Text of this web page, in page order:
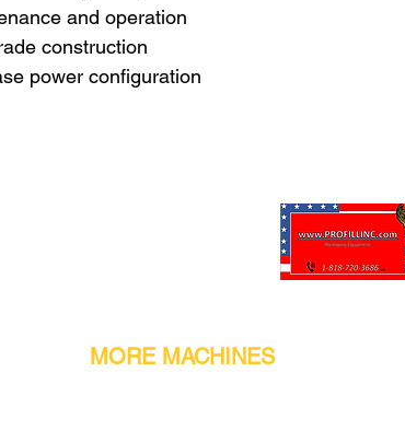
and operation
construction
power configuration
MORE MACHINES